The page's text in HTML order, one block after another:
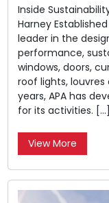
Inside
Harney
leader in the
performance,
windows, doors,
roof lights,
years, APA has
for its activities. […]
View More